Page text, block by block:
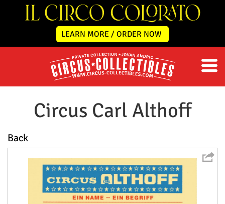
LEARN MORE / ORDER NOW
Circus Carl Althoff
Back